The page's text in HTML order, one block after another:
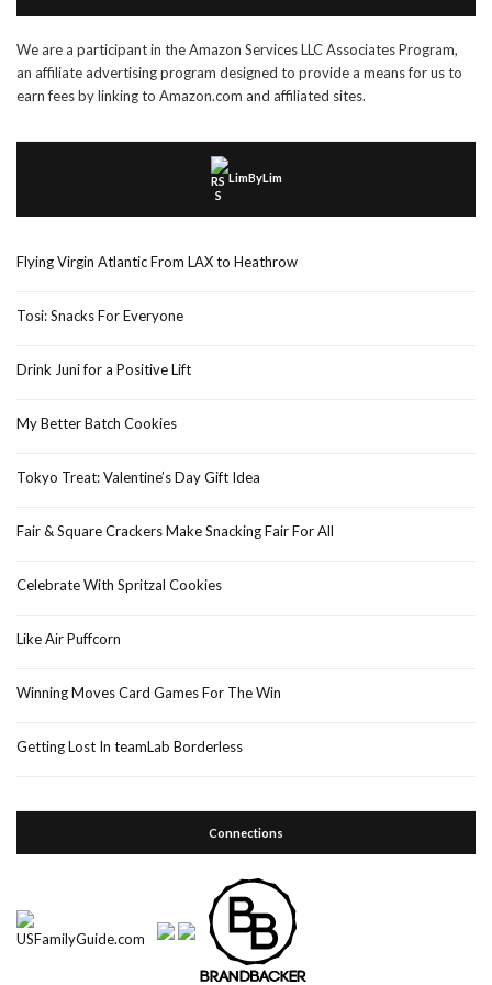
We are a participant in the Amazon Services LLC Associates Program,
an affiliate advertising program designed to provide a means for us to
earn fees by linking to Amazon.com and affiliated sites.
LimByLim
Flying Virgin Atlantic From LAX to Heathrow
Tosi: Snacks For Everyone
Drink Juni for a Positive Lift
My Better Batch Cookies
Tokyo Treat: Valentine’s Day Gift Idea
Fair & Square Crackers Make Snacking Fair For All
Celebrate With Spritzal Cookies
Like Air Puffcorn
Winning Moves Card Games For The Win
Getting Lost In teamLab Borderless
Connections